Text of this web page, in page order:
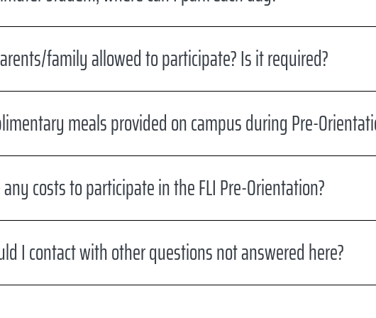
family allowed to participate? Is it required?
meals provided on campus during Pre-
costs to participate in the FLI Pre-Orientation?
I contact with other questions not answered here?